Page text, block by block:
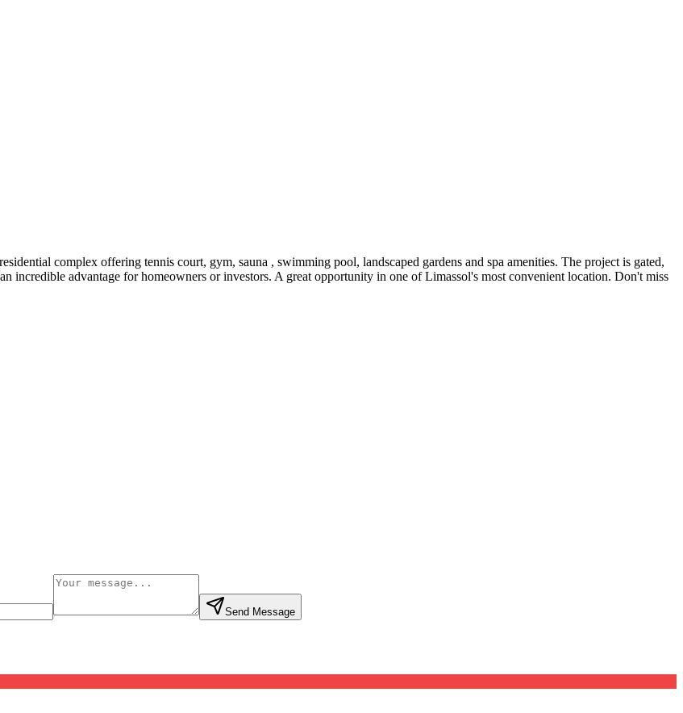
complex offering tennis court, gym, sauna , swimming pool, landscaped gardens and spa amenities. The project is gated,
incredible advantage for homeowners or investors. A great opportunity in one of Limassol's most convenient location. Don't miss
Send Message